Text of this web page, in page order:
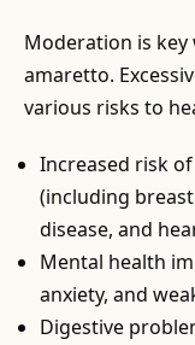
Moderation is
amaretto.
various risks to
Increased risk
(including
disease, and
Mental health
anxiety, and
Digestive